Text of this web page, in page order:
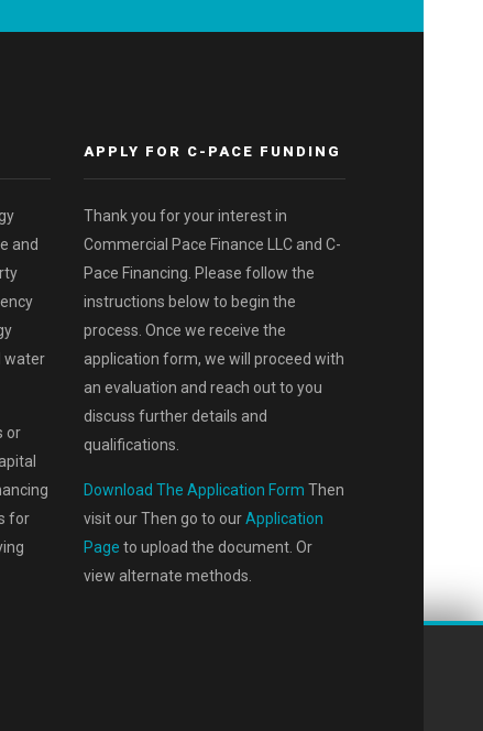
and
water
or
for
APPLY FOR C-PACE FUNDING
Thank you for your interest in
Commercial Pace Finance LLC and C-
Pace Financing. Please follow the
instructions below to begin the
process. Once we receive the
application form, we will proceed with
an evaluation and reach out to you
discuss further details and
qualifications.
Download The Application Form Then
visit our Then go to ourApplication
Page to upload the document. Or
view alternate methods.